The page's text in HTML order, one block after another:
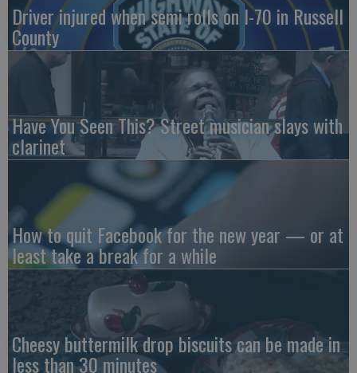
Driver injured when semi rolls on I-70 in Russell
County
Have You Seen This? Street musician slays with
clarinet
How to quit Facebook for the new year — or at
least take a break for a while
Cheesy buttermilk drop biscuits can be made in
less than 30 minutes